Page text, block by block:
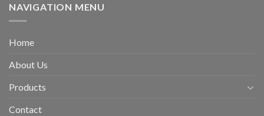
NAVIGATION MENU
Home
About Us
Products
Contact